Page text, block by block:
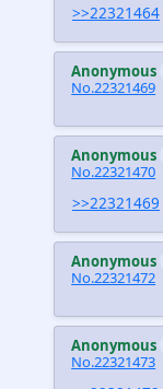
>>22321464
Anonymous
No.22321469
Anonymous
No.22321470
>>22321469
Anonymous
No.22321472
Anonymous
No.22321473